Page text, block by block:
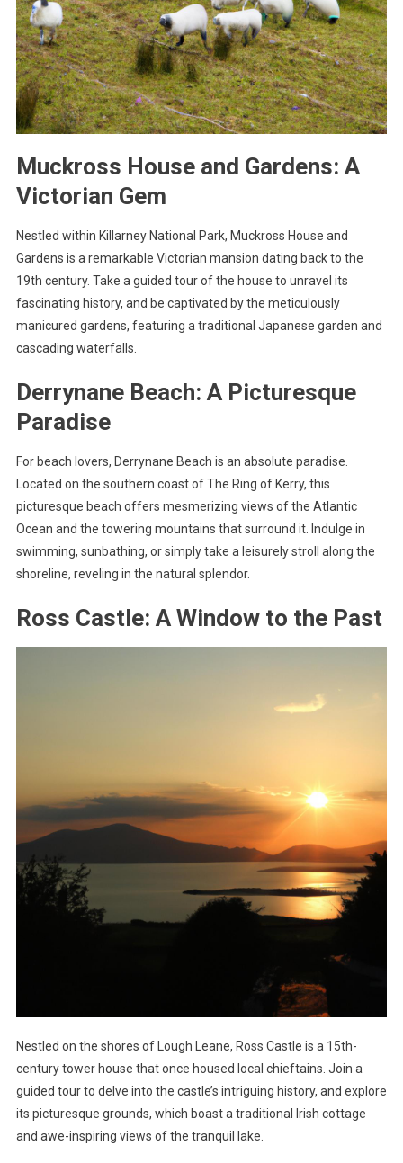
Muckross House and Gardens: A
Victorian Gem
Nestled within Killarney National Park, Muckross House and
Gardens is a remarkable Victorian mansion dating back to the
19th century. Take a guided tour of the house to unravel its
fascinating history, and be captivated by the meticulously
manicured gardens, featuring a traditional Japanese garden and
cascading waterfalls.
Derrynane Beach: A Picturesque
Paradise
For beach lovers, Derrynane Beach is an absolute paradise.
Located on the southern coast of The Ring of Kerry, this
picturesque beach offers mesmerizing views of the Atlantic
Ocean and the towering mountains that surround it. Indulge in
swimming, sunbathing, or simply take a leisurely stroll along the
shoreline, reveling in the natural splendor.
Ross Castle: A Window to the Past
Nestled on the shores of Lough Leane, Ross Castle is a 15th-
century tower house that once housed local chieftains. Join a
guided tour to delve into the castle’s intriguing history, and explore
its picturesque grounds, which boast a traditional Irish cottage
and awe-inspiring views of the tranquil lake.